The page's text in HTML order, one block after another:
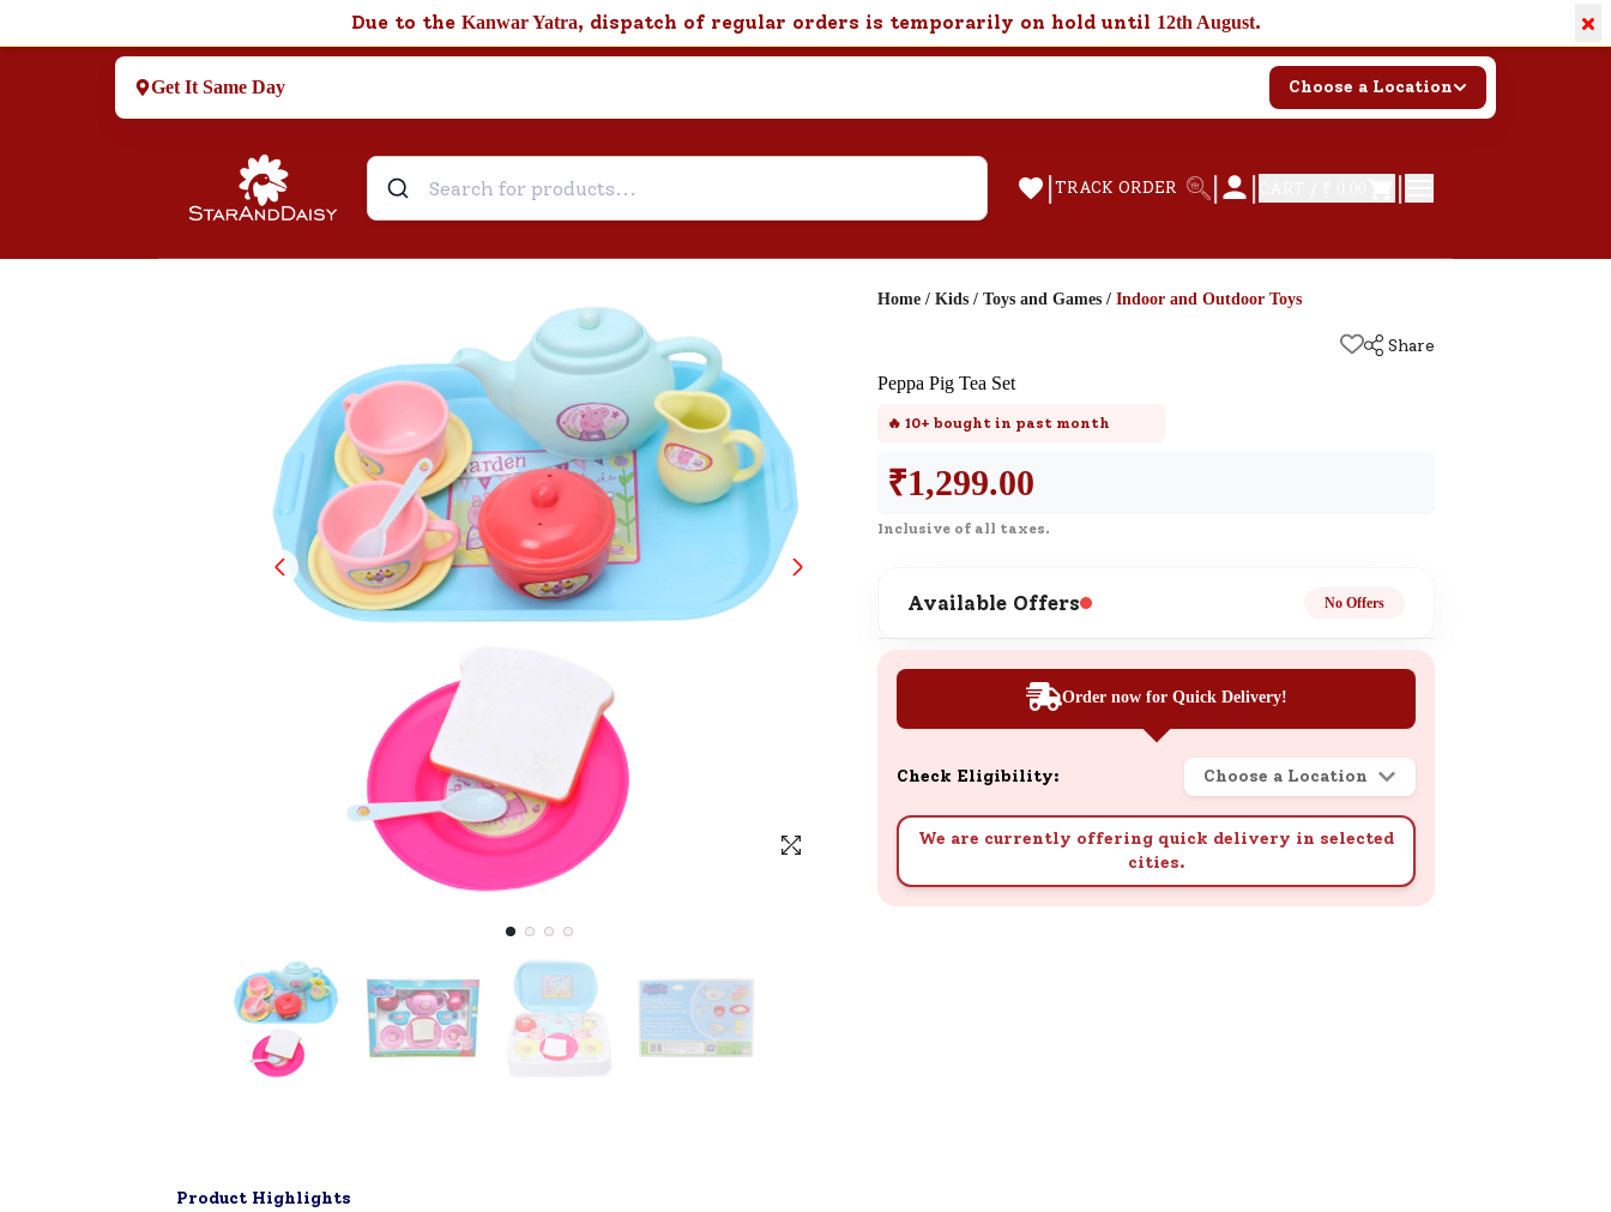
Due to the Kanwar Yatra, dispatch of regular orders is temporarily on hold until 12th August. ×
Get It Same Day Choose a Location
| TRACK ORDER | | |
Customer Support
Need support after your order? Click
here for Customer Service.
New User Existing User
SND Coins
Learn how to earn, redeem, and manage
your SND Coins and rewards balance.
Complimentary Well-being
of our complimentary wellbeing session.
Home / Kids / Toys and Games / Indoor and Outdoor Toys
Share
Peppa Pig Tea Set
🔥 10+ bought in past month
₹1,299.00
Inclusive of all taxes.
Available Offers No Offers
Order now for Quick Delivery!
Check Eligibility: Choose a Location
We are currently offering quick delivery in selected
cities.
Product Highlights